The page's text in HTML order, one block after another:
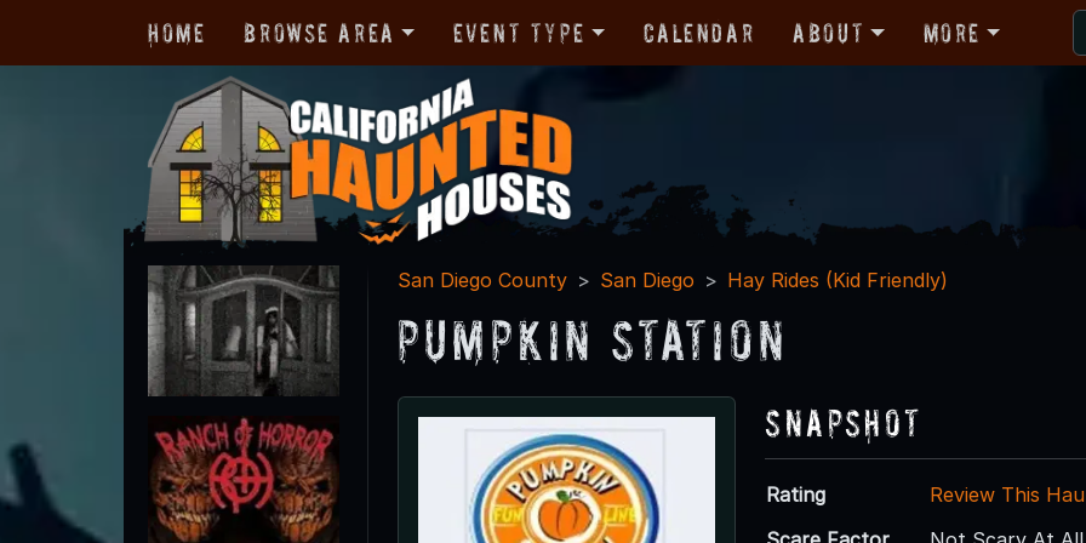
Home Browse Area Event Type Calendar About More
San Diego County San Diego Hay Rides (Kid Friendly)
Pumpkin Station
Snapshot
Rating
Review This